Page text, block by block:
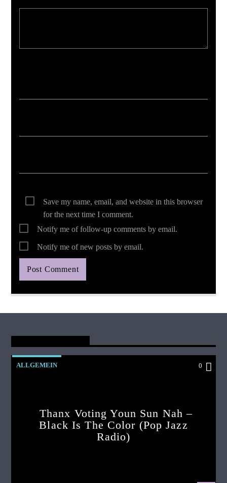
Save my name, email, and website in this browser
for the next time I comment.
Notify me of follow-up comments by email.
Notify me of new posts by email.
ALLGEMEIN 0
Thanx Voting Youn Sun Nah –
Black Is The Color (pop Jazz
Radio)